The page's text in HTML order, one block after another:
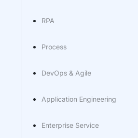
RPA
Process
DevOps & Agile
Application Engineering
Enterprise Service